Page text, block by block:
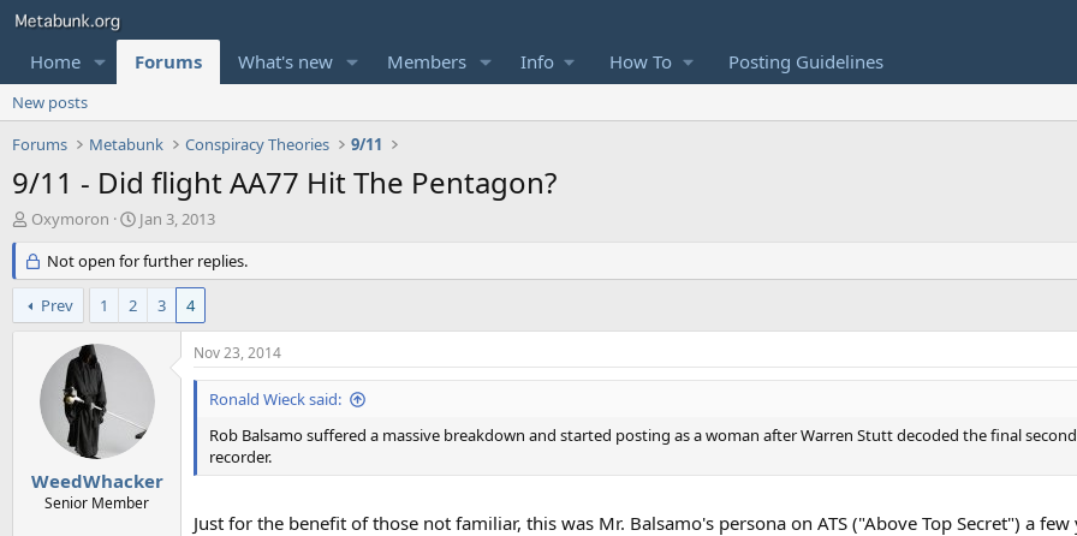
Home Forums What's new Members Info How To Posting Guidelines
New posts
Forums
Metabunk Conspiracy Theories 9/11
9/11 - Did flight AA77 Hit The Pentagon?
T
r
e
a
d
r
Oxymoron
S
a
r
d
t
Jan 3, 2013
Not open for further replies.
Prev 1 2 3 4
WeedWhacker
Senior Member
Nov 23, 2014
Ronald Wieck said:
Rob Balsamo suffered a massive breakdown and started posting as a woman after Warren Stutt decoded the final
recorder.
Just for the benefit of those not familiar, this was Mr. Balsamo's persona on ATS ("Above Top Secret") a few